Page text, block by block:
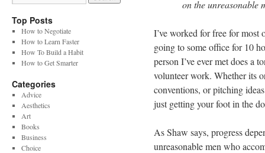
on the unreasonable
I’ve worked for free for most
going to some office for 10
person I’ve ever met does a
volunteer work. Whether its
conventions, or pitching
just getting your foot in the
As Shaw says, progress
unreasonable men who
Top Posts
How to Negotiate
How to Learn Faster
How To Build a Habit
How to Get Smarter
Categories
Advice
Aesthetics
Art
Books
Business
Choice